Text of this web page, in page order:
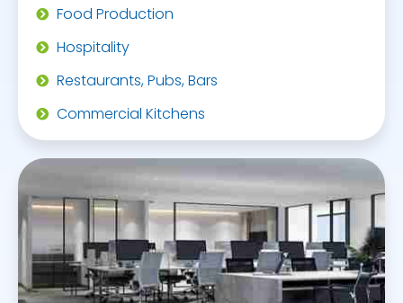
Food Production
Hospitality
Restaurants, Pubs, Bars
Commercial Kitchens